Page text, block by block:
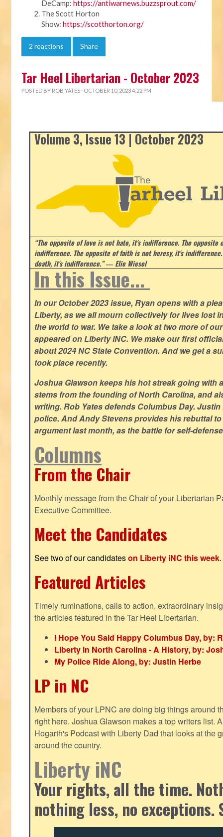
DeCamp:https://antiwarnews.buzzsprout.com/
The Scott Horton
Show:https://scotthorton.org/
2 reactions Share
Tar Heel Libertarian - October 2023
POSTED BY ROB YATES · OCTOBER 10, 2023 4:22 PM
Volume 3, Issue 13 | October 2023
“The opposite of love is not hate, it's indifference. The opposite
indifference. The opposite of faith is not heresy, it's
death, it's indifference.”― Elie Wiesel
In this Issue...
In our October 2023 issue, Ryan opens with a
Liberty, as we all mourn collectively for lives lost
the world to war. We take a look at two more of
appeared on Liberty iNC. We make our first
about 2024 NC State Convention. And we get a
took place recently.
Joshua Glawson keeps his hot streak going with
stems from the founding of North Carolina, and
writing. Rob Yates defends Columbus Day.
police. And Andy Stevens provides his rebuttal
argument last month, as the battle for self-
Columns
From the Chair
Monthly message from the Chair of your Libertarian
Executive Committee.
Meet the Candidates
See two of our candidateson Liberty iNC this week.
Featured Articles
Timely ruminations, calls to action, extraordinary
the articles featured in the Tar Heel Libertarian.
I Hope You Said Happy Columbus Day, by:
Liberty in North Carolina - A History, by:
My Police Ride Along, by: Justin Herbe
LP in NC
Members of your LPNC are doing big things around
right here. Joshua Glawson makes a top writers list.
Hogarth's Podcast with Liberty Dad that looks at the
around the country.
Liberty iNC
Your rights, all the time.
nothing less, no exceptions.